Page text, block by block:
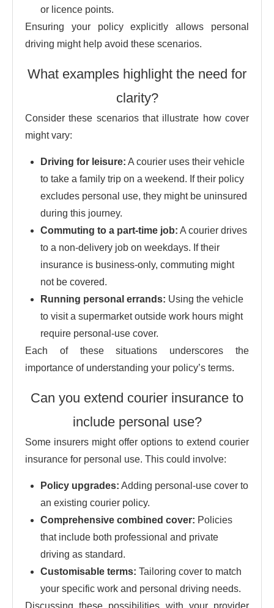
or licence points.
Ensuring your policy explicitly allows personal
driving might help avoid these scenarios.
What examples highlight the need for
clarity?
Consider these scenarios that illustrate how cover
might vary:
Driving for leisure: A courier uses their vehicle
to take a family trip on a weekend. If their policy
excludes personal use, they might be uninsured
during this journey.
Commuting to a part-time job: A courier drives
to a non-delivery job on weekdays. If their
insurance is business-only, commuting might
not be covered.
Running personal errands: Using the vehicle
to visit a supermarket outside work hours might
require personal-use cover.
Each of these situations underscores the
importance of understanding your policy’s terms.
Can you extend courier insurance to
include personal use?
Some insurers might offer options to extend courier
insurance for personal use. This could involve:
Policy upgrades: Adding personal-use cover to
an existing courier policy.
Comprehensive combined cover: Policies
that include both professional and private
driving as standard.
Customisable terms: Tailoring cover to match
your specific work and personal driving needs.
Discussing these possibilities with your provider